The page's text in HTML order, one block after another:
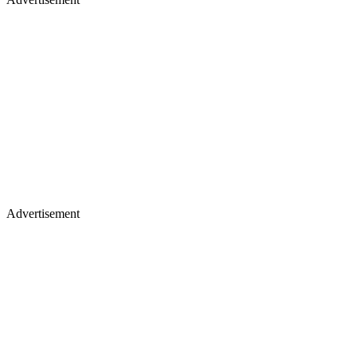
Advertisement